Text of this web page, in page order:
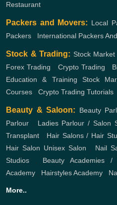
Restaurant
Packers and Movers: Local
Packers
International Packers
Stock & Trading: Stock Market
Forex Trading
Crypto Trading
Education & Training
Stock
Courses
Crypto Trading Tutorials
Beauty & Saloon: Beauty
Parlour
Ladies Parlour / Salon
Transplant
Hair Salons / Hair
Hair Salon Unisex Salon Nail
Studios
Beauty Academies /
Academy
Hairstyles Academy
More..